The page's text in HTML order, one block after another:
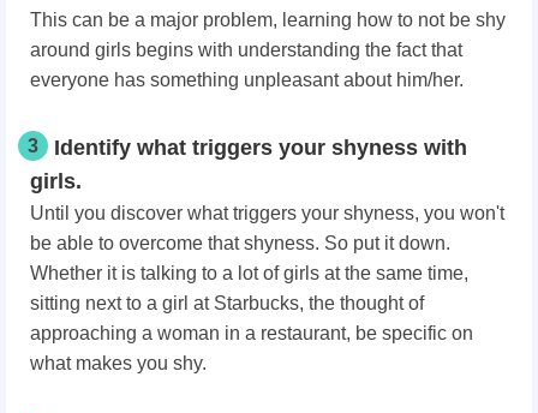
This can be a major problem, learning how to not be shy
around girls begins with understanding the fact that
everyone has something unpleasant about him/her.
3
Identify what triggers your shyness with
girls.
Until you discover what triggers your shyness, you won't
be able to overcome that shyness. So put it down.
Whether it is talking to a lot of girls at the same time,
sitting next to a girl at Starbucks, the thought of
approaching a woman in a restaurant, be specific on
what makes you shy.